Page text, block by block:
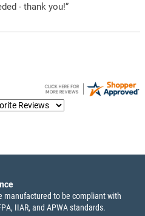
- thank you!”
manufactured to be compliant with
IIAR, and APWA standards.